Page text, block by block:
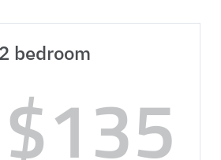
2 bedroom
$135